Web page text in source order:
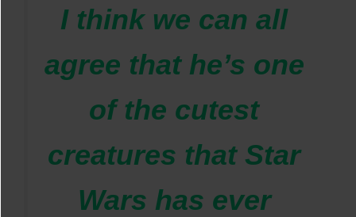
I think we can all
agree that he’s one
of the cutest
creatures that Star
Wars has ever